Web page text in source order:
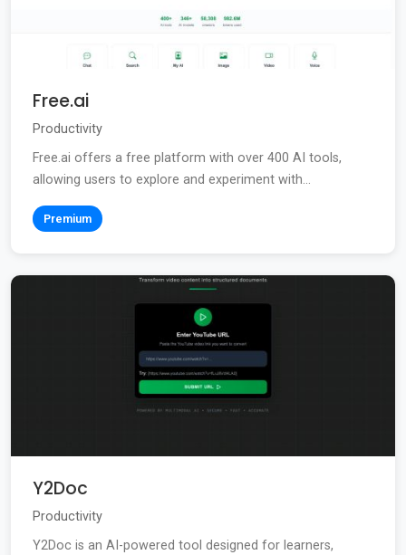
Free.ai
Productivity
Free.ai offers a free platform with over 400 AI tools,
allowing users to explore and experiment with...
Premium
Y2Doc
Productivity
Y2Doc is an AI-powered tool designed for learners,